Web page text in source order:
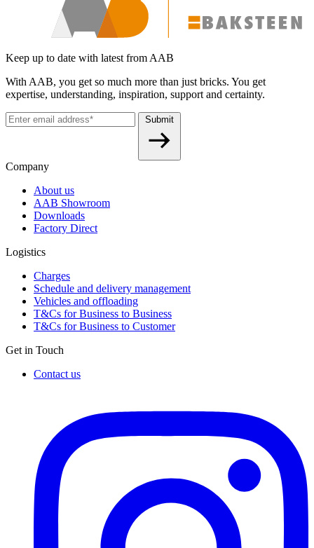
Keep up to date with latest from AAB
With AAB, you get so much more than just bricks. You get
expertise, understanding, inspiration, support and certainty.
Submit
Company
About us
AAB Showroom
Downloads
Factory Direct
Logistics
Charges
Schedule and delivery management
Vehicles and offloading
T&Cs for Business to Business
T&Cs for Business to Customer
Get in Touch
Contact us